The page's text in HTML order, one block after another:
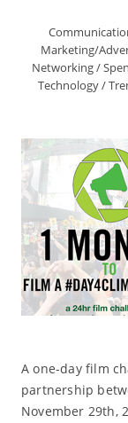
Marketing/
Networking/
Technology/
A one-day film
partnership
November 29th,